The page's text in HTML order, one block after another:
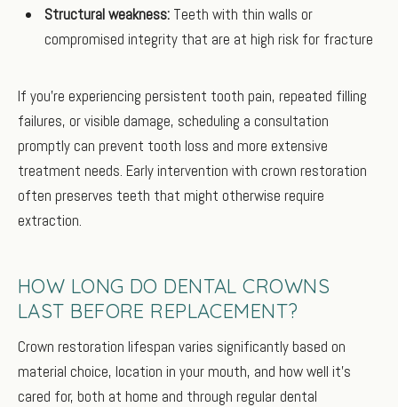
Structural weakness: Teeth with thin walls or
compromised integrity that are at high risk for fracture
If you're experiencing persistent tooth pain, repeated filling
failures, or visible damage, scheduling a consultation
promptly can prevent tooth loss and more extensive
treatment needs. Early intervention with crown restoration
often preserves teeth that might otherwise require
extraction.
HOW LONG DO DENTAL CROWNS
LAST BEFORE REPLACEMENT?
Crown restoration lifespan varies significantly based on
material choice, location in your mouth, and how well it’s
cared for, both at home and through regular dental